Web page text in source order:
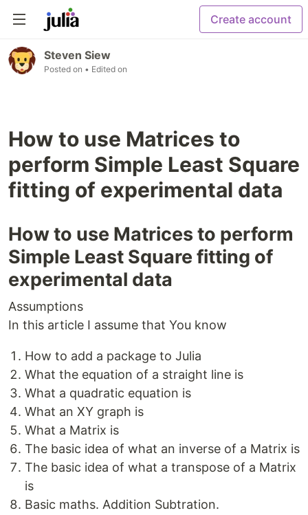
Create account
Steven Siew
Posted on • Edited on
How to use Matrices to
perform Simple Least Square
fitting of experimental data
How to use Matrices to perform
Simple Least Square fitting of
experimental data
Assumptions
In this article I assume that You know
How to add a package to Julia
What the equation of a straight line is
What a quadratic equation is
What an XY graph is
What a Matrix is
The basic idea of what an inverse of a Matrix is
The basic idea of what a transpose of a Matrix
is
Basic maths. Addition Subtration.